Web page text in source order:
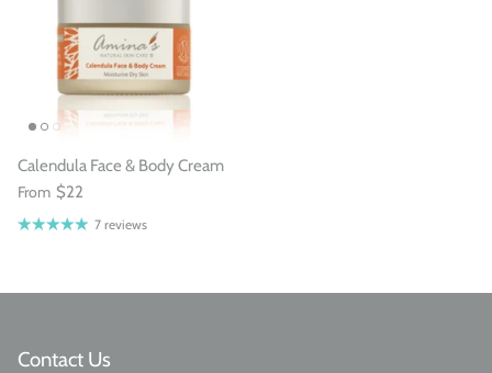
Calendula Face & Body Cream
From $22
7 reviews
Contact Us